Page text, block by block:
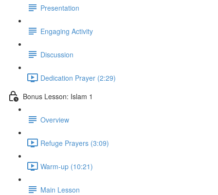
Presentation
Engaging Activity
Discussion
Dedication Prayer (2:29)
Bonus Lesson: Islam 1
Overview
Refuge Prayers (3:09)
Warm-up (10:21)
Main Lesson